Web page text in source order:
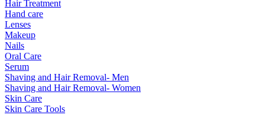
Hair Treatment
Hand care
Lenses
Makeup
Nails
Oral Care
Serum
Shaving and Hair Removal- Men
Shaving and Hair Removal- Women
Skin Care
Skin Care Tools